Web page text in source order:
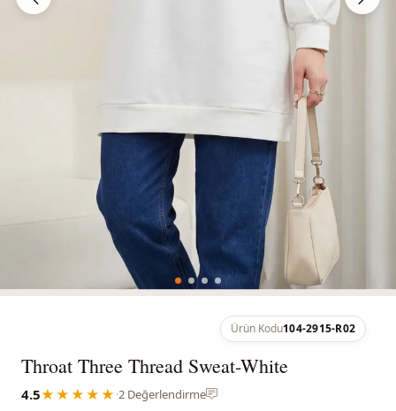
Ürün Kodu104-2915-R02
Throat Three Thread Sweat-White
4.5★★★★★ ·2 Değerlendirme